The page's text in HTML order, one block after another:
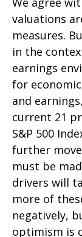
valuations
measures.
in the
earnings
for
and
current 21
S&P 500
further
must be
drivers will
more of
negatively,
optimism is